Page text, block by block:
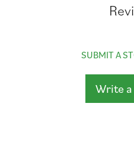
SUBMIT A
Write